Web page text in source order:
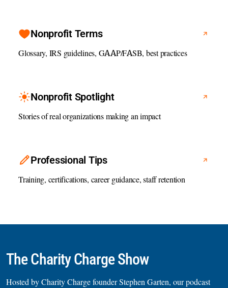
Nonprofit Terms
Glossary, IRS guidelines, GAAP/FASB, best practices
Nonprofit Spotlight
Stories of real organizations making an impact
Professional Tips
Training, certifications, career guidance, staff retention
The Charity Charge Show
Hosted by Charity Charge founder Stephen Garten, our podcast